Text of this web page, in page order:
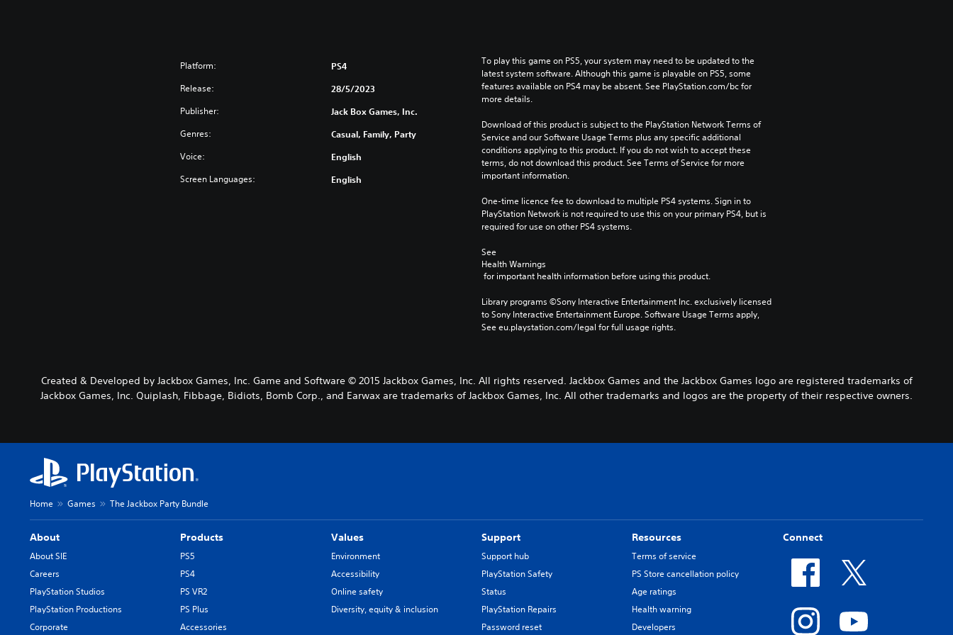
Platform: PS4
Release: 28/5/2023
Publisher: Jack Box Games, Inc.
Genres: Casual, Family, Party
Voice: English
Screen Languages: English
To play this game on PS5, your system may need to be updated to the
latest system software. Although this game is playable on PS5, some
features available on PS4 may be absent. See PlayStation.com/bc for
more details.
Download of this product is subject to the PlayStation Network Terms of
Service and our Software Usage Terms plus any specific additional
conditions applying to this product. If you do not wish to accept these
terms, do not download this product. See Terms of Service for more
important information.
One-time licence fee to download to multiple PS4 systems. Sign in to
PlayStation Network is not required to use this on your primary PS4, but is
required for use on other PS4 systems.
See
Health Warnings
for important health information before using this product.
Library programs ©Sony Interactive Entertainment Inc. exclusively licensed
to Sony Interactive Entertainment Europe. Software Usage Terms apply,
See eu.playstation.com/legal for full usage rights.
Created & Developed by Jackbox Games, Inc. Game and Software © 2015 Jackbox Games, Inc. All rights reserved. Jackbox Games and the Jackbox Games logo are registered trademarks of
Jackbox Games, Inc. Quiplash, Fibbage, Bidiots, Bomb Corp., and Earwax are trademarks of Jackbox Games, Inc. All other trademarks and logos are the property of their respective owners.
Home Games The Jackbox Party Bundle
About
About SIE
Careers
PlayStation Studios
PlayStation Productions
Corporate
Products
PS5
PS4
PS VR2
PS Plus
Accessories
Values
Environment
Accessibility
Online safety
Diversity, equity & inclusion
Support
Support hub
PlayStation Safety
Status
PlayStation Repairs
Password reset
Resources
Terms of service
PS Store cancellation policy
Age ratings
Health warning
Developers
Connect